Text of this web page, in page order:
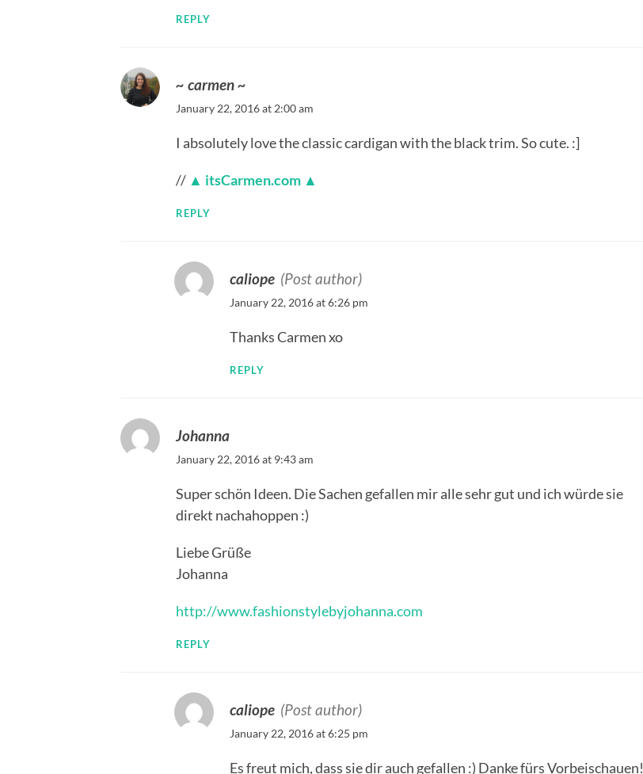
REPLY
~ carmen ~
January 22, 2016 at 2:00 am
I absolutely love the classic cardigan with the black trim. So cute. :]
// ▲ itsCarmen.com ▲
REPLY
caliope (Post author)
January 22, 2016 at 6:26 pm
Thanks Carmen xo
REPLY
Johanna
January 22, 2016 at 9:43 am
Super schön Ideen. Die Sachen gefallen mir alle sehr gut und ich würde sie
direkt nachahoppen :)
Liebe Grüße
Johanna
http://www.fashionstylebyjohanna.com
REPLY
caliope (Post author)
January 22, 2016 at 6:25 pm
Es freut mich, dass sie dir auch gefallen :) Danke fürs Vorbeischauen!